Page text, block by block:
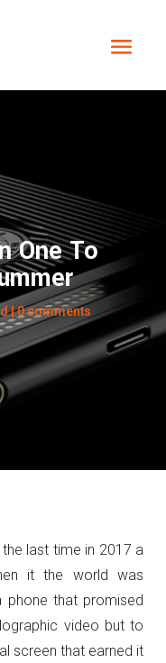
One To
|0 comments
last time in 2017 a
it the world was
phone that promised
video but to
screen that earned it